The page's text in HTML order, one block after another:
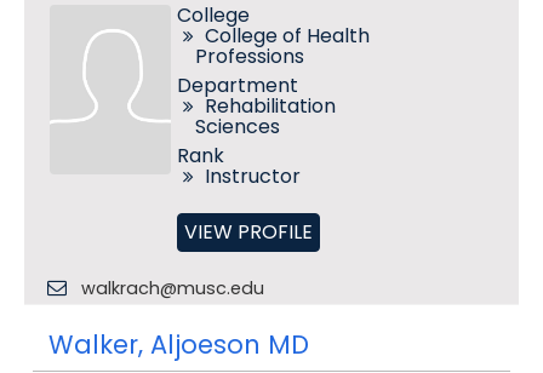
College
College of Health
Professions
Department
Rehabilitation
Sciences
Rank
Instructor
VIEW PROFILE
walkrach@musc.edu
Walker, Aljoeson MD